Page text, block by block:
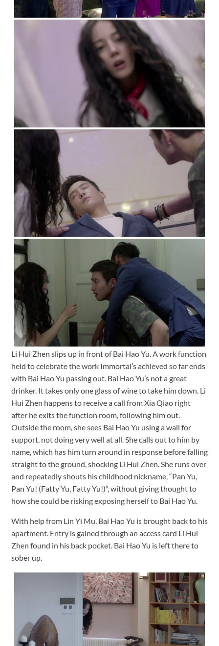
Li Hui Zhen slips up in front of Bai Hao Yu. A work function
held to celebrate the work Immortal’s achieved so far ends
with Bai Hao Yu passing out. Bai Hao Yu’s not a great
drinker. It takes only one glass of wine to take him down. Li
Hui Zhen happens to receive a call from Xia Qiao right
after he exits the function room, following him out.
Outside the room, she sees Bai Hao Yu using a wall for
support, not doing very well at all. She calls out to him by
name, which has him turn around in response before falling
straight to the ground, shocking Li Hui Zhen. She runs over
and repeatedly shouts his childhood nickname, “Pan Yu,
Pan Yu! (Fatty Yu, Fatty Yu!)”, without giving thought to
how she could be risking exposing herself to Bai Hao Yu.
With help from Lin Yi Mu, Bai Hao Yu is brought back to his
apartment. Entry is gained through an access card Li Hui
Zhen found in his back pocket. Bai Hao Yu is left there to
sober up.